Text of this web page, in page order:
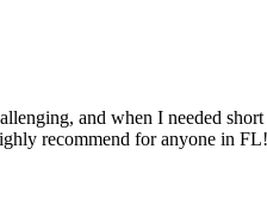
and when I needed
recommend for anyone in FL!